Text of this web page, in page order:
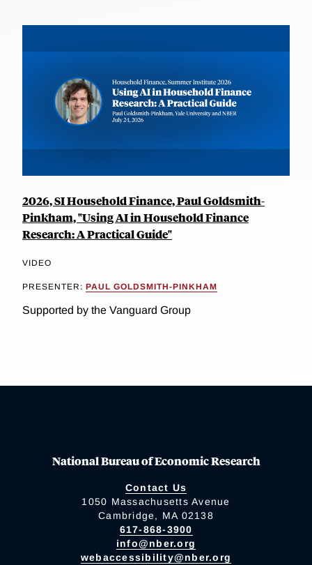
2026, SI Household Finance, Paul Goldsmith-
Pinkham, "Using AI in Household Finance
Research: A Practical Guide"
VIDEO
PRESENTER: PAUL GOLDSMITH-PINKHAM
Supported by the Vanguard Group
National Bureau of Economic Research
Contact Us
1050 Massachusetts Avenue
Cambridge, MA 02138
617-868-3900
info@nber.org
webaccessibility@nber.org